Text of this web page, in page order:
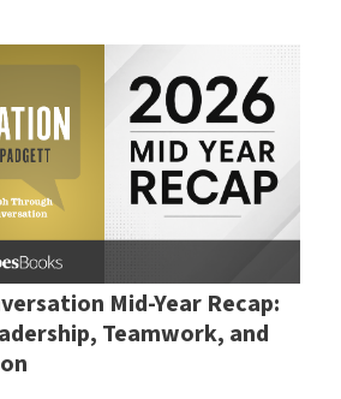
Mid-Year Recap:
Teamwork, and